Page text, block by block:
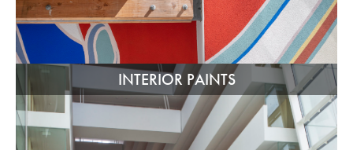
INTERIOR PAINTS